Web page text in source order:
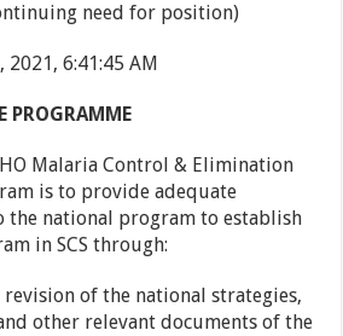
need for position)
2021, 6:41:45 AM
PROGRAMME
Malaria Control & Elimination
is to provide adequate
the national program to establish
in SCS through:
revision of the national strategies,
other relevant documents of the